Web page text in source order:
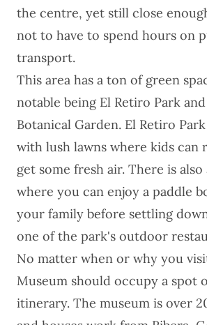
the centre, yet still close
not to have to spend hours on
transport.
This area has a ton of green
notable being El Retiro Park
Botanical Garden. El Retiro
with lush lawns where kids can
get some fresh air. There is
where you can enjoy a paddle
your family before settling
one of the park's outdoor
No matter when or why you
Museum should occupy a spot
itinerary. The museum is over